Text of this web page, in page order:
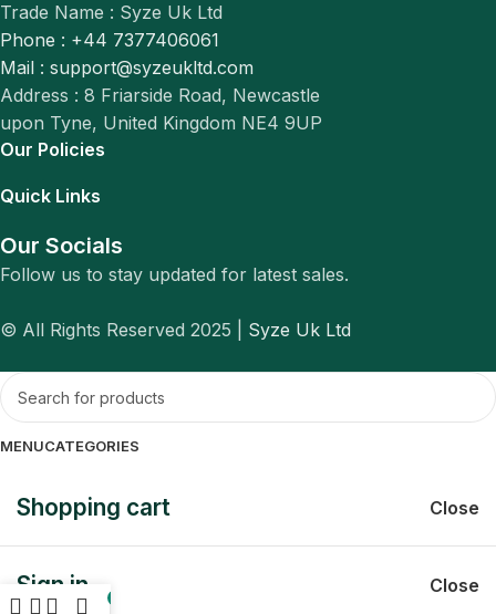
Trade Name : Syze Uk Ltd
Phone : +44 7377406061
Mail : support@syzeukltd.com
Address : 8 Friarside Road, Newcastle
upon Tyne, United Kingdom NE4 9UP
Our Policies
Quick Links
Our Socials
Follow us to stay updated for latest sales.
© All Rights Reserved 2025 | Syze Uk Ltd
MENUCATEGORIES
Shopping cart Close
Sign in Close